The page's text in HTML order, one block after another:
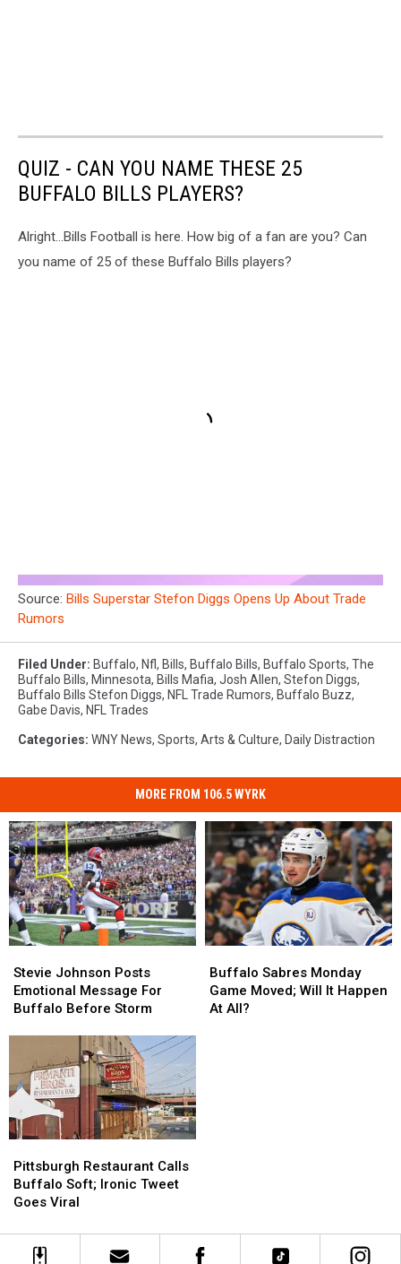
QUIZ - CAN YOU NAME THESE 25
BUFFALO BILLS PLAYERS?
Alright...Bills Football is here. How big of a fan are you? Can
you name of 25 of these Buffalo Bills players?
Source: Bills Superstar Stefon Diggs Opens Up About Trade
Rumors
Filed Under: Buffalo, Nfl, Bills, Buffalo Bills, Buffalo Sports, The
Buffalo Bills, Minnesota, Bills Mafia, Josh Allen, Stefon Diggs,
Buffalo Bills Stefon Diggs, NFL Trade Rumors, Buffalo Buzz,
Gabe Davis, NFL Trades
Categories: WNY News, Sports, Arts & Culture, Daily Distraction
MORE FROM 106.5 WYRK
Johnson
Posts
Emotional
Buffalo
Before
Storm
Stevie Johnson Posts
Emotional Message For
Buffalo Before Storm
Johnson
Posts
Emotional
Buffalo
Before
Storm
Sabres
Monday
Game
Buffalo Sabres Monday
Game Moved; Will It Happen
At All?
Sabres
Monday
Game
Restaurant
Calls
Buffalo
Ironic
Tweet
Pittsburgh Restaurant Calls
Buffalo Soft; Ironic Tweet
Goes Viral
Restaurant
Calls
Buffalo
Ironic
Tweet